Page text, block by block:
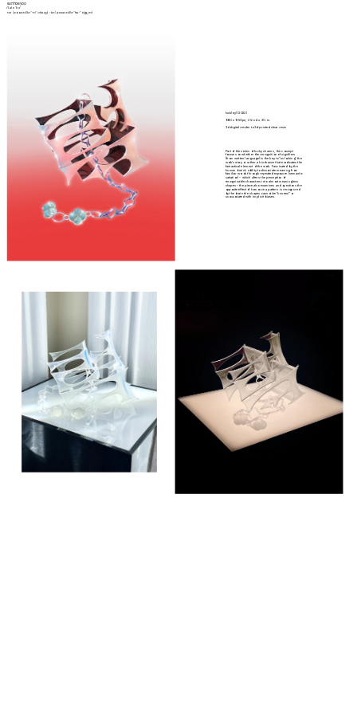
luck(ey) (2022)
1080 x 1350 px; 2 1/8 x 4 x 3 1/2 in.
3d digital render to 3d-printed clear resin
Part of the series of lucky charms, the concept
focuses on whether the recognition of signifiers
(from written language) is the key to “unlocking” the
work’s story or rather a hindrance that eradicates the
fantastical element of the work. Fascinated by the
human brain’s ability to dissociate meaning from
familiar words through repeated exposure (semantic
satiation) – which alters the perception of
recognizable characters into almost meaningless
shapes – the piece also examines and questions the
opposite effect of how once a pattern is recognized
by the brain the shapes cannot be “unseen” or
unassociated with implicit biases.
eunhae yoo
eun- (pronounced like "-en" in heaven); -hae (pronounced like "hea-" in hea ven)
/(ə)n'hɛ/